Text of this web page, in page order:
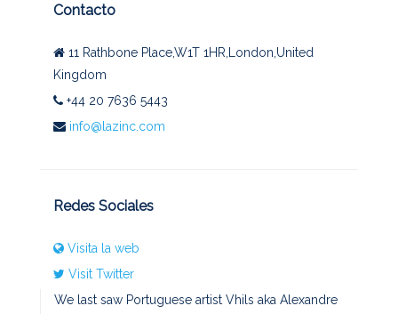
Contacto
11 Rathbone Place,W1T 1HR,London,United
Kingdom
+44 20 7636 5443
info@lazinc.com
Redes Sociales
Visita la web
Visit Twitter
We last saw Portuguese artist Vhils aka Alexandre